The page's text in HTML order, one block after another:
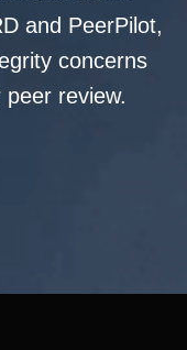
and PeerPilot,
concerns
review.